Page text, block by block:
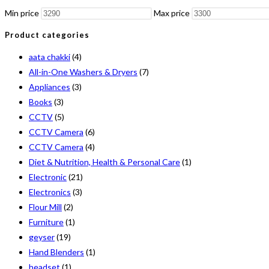
Min price Max price
Product categories
aata chakki(4)
All-in-One Washers & Dryers (7)
Appliances (3)
Books (3)
CCTV(5)
CCTV Camera (6)
CCTV Camera (4)
Diet & Nutrition, Health & Personal Care(1)
Electronic(21)
Electronics (3)
Flour Mill (2)
Furniture(1)
geyser(19)
Hand Blenders (1)
headset (1)